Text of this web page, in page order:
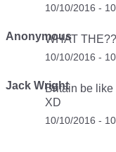
10/10/2016 -
Anonymous
WHAT
10/10/2016 -
Jack WrightBritain be like
XD
10/10/2016 -